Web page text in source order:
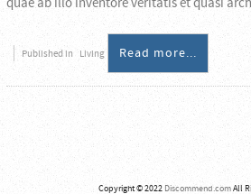
Published in Living Read more...
Copyright © 2022 Discommend.comAll